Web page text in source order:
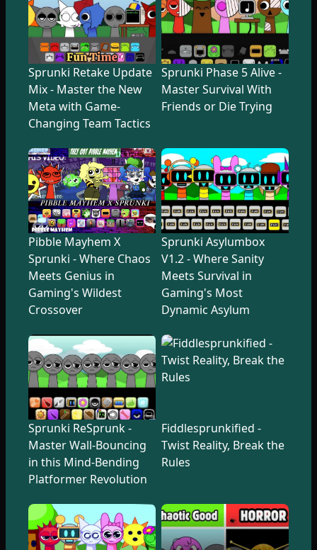
Sprunki Retake Update
Mix - Master the New
Meta with Game-
Changing Team Tactics
Sprunki Phase 5 Alive -
Master Survival With
Friends or Die Trying
Pibble Mayhem X
Sprunki - Where Chaos
Meets Genius in
Gaming's Wildest
Crossover
Sprunki Asylumbox
V1.2 - Where Sanity
Meets Survival in
Gaming's Most
Dynamic Asylum
Sprunki ReSprunk -
Master Wall-Bouncing
in this Mind-Bending
Platformer Revolution
Fiddlesprunkified -
Twist Reality, Break the
Rules